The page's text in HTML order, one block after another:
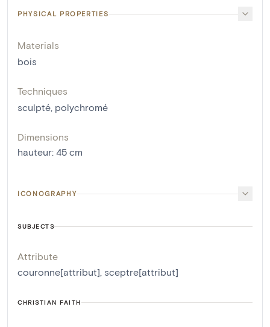
PHYSICAL PROPERTIES
Materials
bois
Techniques
sculpté, polychromé
Dimensions
hauteur: 45 cm
ICONOGRAPHY
SUBJECTS
Attribute
couronne[attribut], sceptre[attribut]
CHRISTIAN FAITH